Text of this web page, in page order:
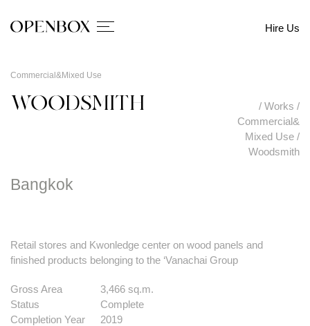
Hire Us
Commercial&Mixed Use
WOODSMITH / Works /
Commercial&
Mixed Use /
Woodsmith
Bangkok
Retail stores and Kwonledge center on wood panels and
finished products belonging to the ‘Vanachai Group
Gross Area
3,466 sq.m.
Status
Complete
Completion Year
2019